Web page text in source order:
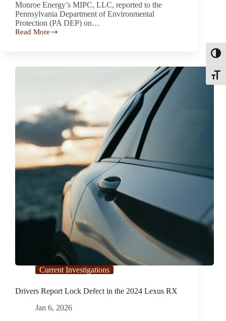
Monroe Energy’s MIPC, LLC, reported to the
Pennsylvania Department of Environmental
Protection (PA DEP) on…
Read More
Delco
Surrounding
Current Investigations
Drivers Report Lock Defect in the 2024 Lexus RX
Jan 6, 2026